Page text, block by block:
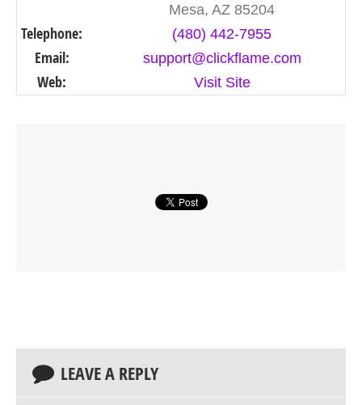
Mesa, AZ 85204
Telephone: (480) 442-7955
Email: support@clickflame.com
Web: Visit Site
LEAVE A REPLY